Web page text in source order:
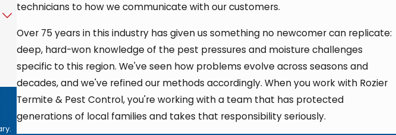
technicians to how we communicate with our customers.
Over 75 years in this industry has given us something no newcomer can replicate:
deep, hard-won knowledge of the pest pressures and moisture challenges
specific to this region. We've seen how problems evolve across seasons and
decades, and we've refined our methods accordingly. When you work with Rozier
Termite & Pest Control, you're working with a team that has protected
generations of local families and takes that responsibility seriously.